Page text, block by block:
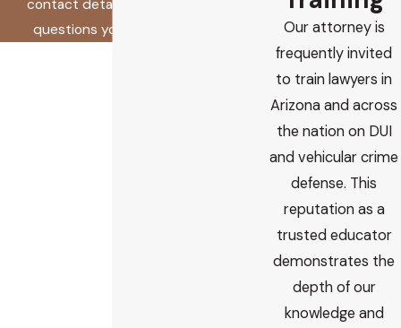
contact details or address
questions you may have.
Our attorney is
frequently invited
to train lawyers in
Arizona and across
the nation on DUI
and vehicular crime
defense. This
reputation as a
trusted educator
demonstrates the
depth of our
knowledge and